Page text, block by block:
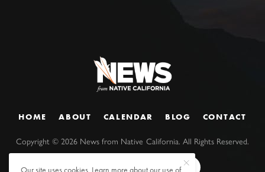
HOME ABOUT CALENDAR BLOG CONTACT
Copyright ©2026 News from Native California. All Rights Reserved.
Our site uses cookies. Learn more about our use of